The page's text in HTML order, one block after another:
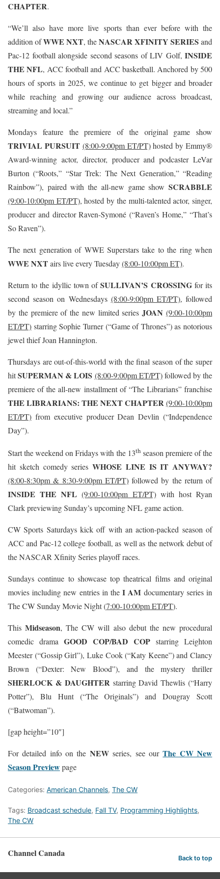
CHAPTER.
“We’ll also have more live sports than ever before with the
addition ofWWE NXT, theNASCAR XFINITY SERIES and
Pac-12 football alongside second seasons of LIV Golf, INSIDE
THE NFL, ACC football and ACC basketball. Anchored by 500
hours of sports in 2025, we continue to get bigger and broader
while reaching and growing our audience across broadcast,
streaming and local.”
Mondays feature the premiere of the original game show
TRIVIAL PURSUIT (8:00-9:00pm ET/PT)hosted by Emmy®
Award-winning actor, director, producer and podcaster LeVar
Burton (“Roots,” “Star Trek: The Next Generation,” “Reading
Rainbow”), paired with the all-new game show SCRABBLE
(9:00-10:00pm ET/PT), hosted by the multi-talented actor, singer,
producer and director Raven-Symoné (“Raven’s Home,” “That’s
So Raven”).
The next generation of WWE Superstars take to the ring when
WWE NXTairs live every Tuesday(8:00-10:00pm ET).
Return to the idyllic town ofSULLIVAN’S CROSSINGfor its
second season on Wednesdays (8:00-9:00pm ET/PT), followed
by the premiere of the new limited seriesJOAN (9:00-10:00pm
ET/PT) starring Sophie Turner (“Game of Thrones”) as notorious
jewel thief Joan Hannington.
Thursdays are out-of-this-world with the final season of the super
hitSUPERMAN & LOIS (8:00-9:00pm ET/PT)followed by the
premiere of the all-new installment of “The Librarians” franchise
THE LIBRARIANS: THE NEXT CHAPTER(9:00-10:00pm
ET/PT) from executive producer Dean Devlin (“Independence
Day”).
Start the weekend on Fridays with the 13thseason premiere of the
hit sketch comedy series WHOSE LINE IS IT ANYWAY?
(8:00-8:30pm & 8:30-9:00pm ET/PT)followed by the return of
INSIDE THE NFL (9:00-10:00pm ET/PT)with host Ryan
Clark previewing Sunday’s upcoming NFL game action.
CW Sports Saturdays kick off with an action-packed season of
ACC and Pac-12 college football, as well as the network debut of
the NASCAR Xfinity Series playoff races.
Sundays continue to showcase top theatrical films and original
movies including new entries in theI AM documentary series in
The CW Sunday Movie Night (7:00-10:00pm ET/PT).
ThisMidseason, The CW will also debut the new procedural
comedic drama GOOD COP/BAD COP starring Leighton
Meester (“Gossip Girl”), Luke Cook (“Katy Keene”) and Clancy
Brown (“Dexter: New Blood”), and the mystery thriller
SHERLOCK & DAUGHTERstarring David Thewlis (“Harry
Potter”), Blu Hunt (“The Originals”) and Dougray Scott
(“Batwoman”).
[gap height=”10″]
For detailed info on the NEWseries, see ourThe CW New
Season Previewpage
Categories: American Channels, The CW
Tags: Broadcast schedule, Fall TV, Programming Highlights,
The CW
Channel Canada Back to top